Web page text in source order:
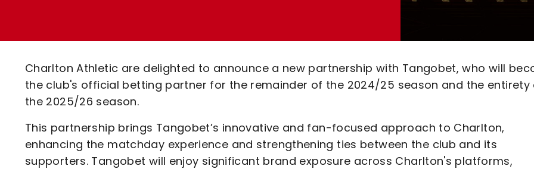
Code Of Conduct
Charlton Athletic are delighted to announce a new partnership with Tangobet, who will
the club's official betting partner for the remainder of the 2024/25 season and the entirety
the 2025/26 season.
This partnership brings Tangobet’s innovative and fan-focused approach to Charlton,
enhancing the matchday experience and strengthening ties between the club and its
supporters. Tangobet will enjoy significant brand exposure across Charlton's platforms,